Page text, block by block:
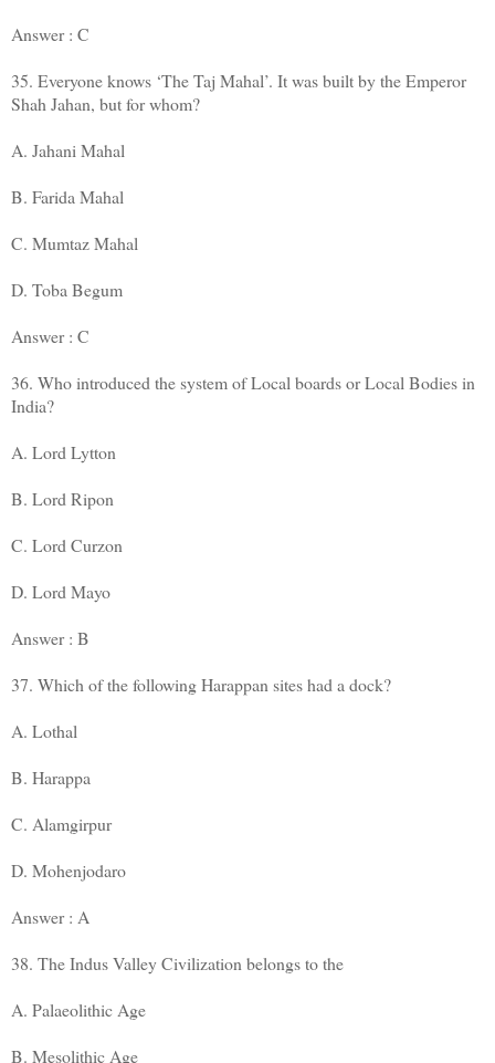
Answer : C
35. Everyone knows ‘The Taj Mahal’. It was built by the Emperor
Shah Jahan, but for whom?
A. Jahani Mahal
B. Farida Mahal
C. Mumtaz Mahal
D. Toba Begum
Answer : C
36. Who introduced the system of Local boards or Local Bodies in
India?
A. Lord Lytton
B. Lord Ripon
C. Lord Curzon
D. Lord Mayo
Answer : B
37. Which of the following Harappan sites had a dock?
A. Lothal
B. Harappa
C. Alamgirpur
D. Mohenjodaro
Answer : A
38. The Indus Valley Civilization belongs to the
A. Palaeolithic Age
B. Mesolithic Age